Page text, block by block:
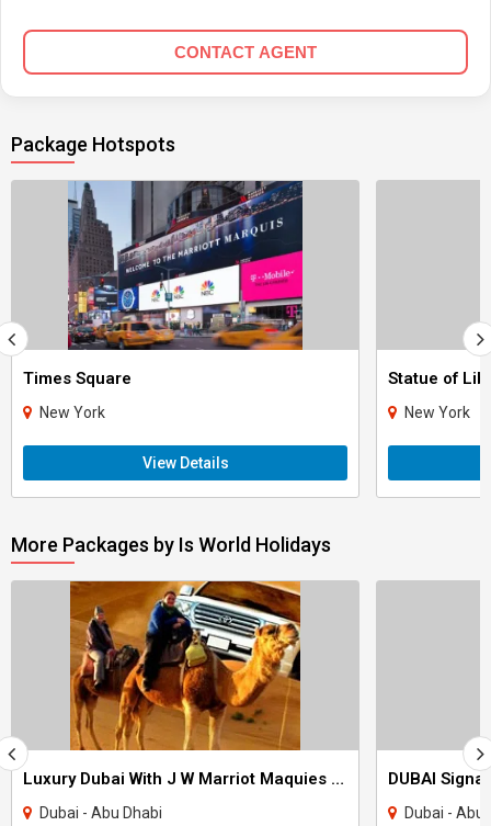
CONTACT AGENT
Package Hotspots
Times Square
New York
View Details
Statue of
New York
More Packages by Is World Holidays
Luxury Dubai With J W Marriot Maquies & Park Inn Radission Yas Island Tour
Dubai - Abu Dhabi
Dubai - Abu